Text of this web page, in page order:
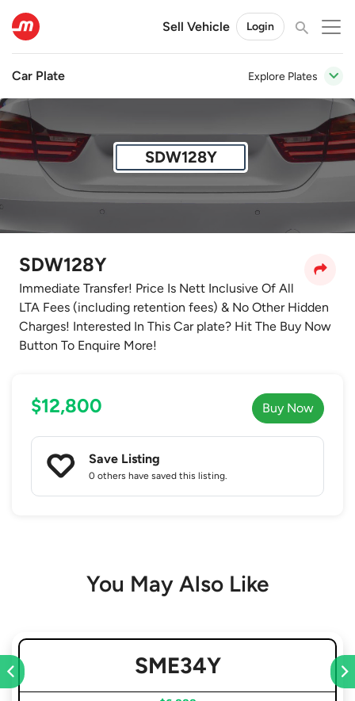
Sell Vehicle Login
Car Plate Explore Plates
SDW128Y
SDW128Y
Immediate Transfer! Price Is Nett Inclusive Of All
LTA Fees (including retention fees) & No Other Hidden
Charges! Interested In This Car plate? Hit The Buy Now
Button To Enquire More!
$12,800 Buy Now
Save Listing
0 others have saved this listing.
You May Also Like
SME34Y